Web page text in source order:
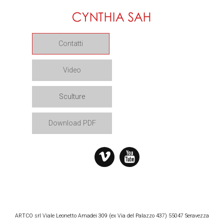
Contatti
Video
Sculture
Download PDF
ARTCO srl Viale Leonetto Amadei 309 (ex Via del Palazzo 437) 55047 Seravezza